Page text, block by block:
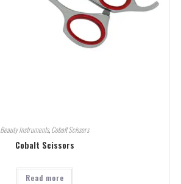
Beauty Instruments,Cobalt Scissors
Cobalt Scissors
Read more